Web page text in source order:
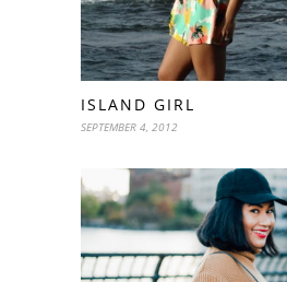
ISLAND GIRL
SEPTEMBER 4, 2012